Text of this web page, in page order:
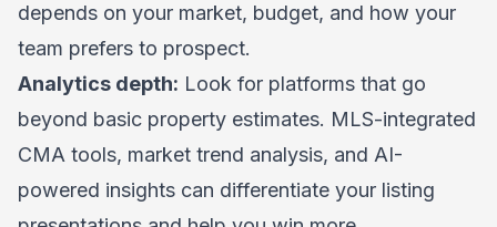
depends on your market, budget, and how your
team prefers to prospect.
Analytics depth: Look for platforms that go
beyond basic property estimates. MLS-integrated
CMA tools, market trend analysis, and AI-
powered insights can differentiate your listing